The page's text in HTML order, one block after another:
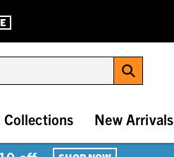
Collections New Arrivals